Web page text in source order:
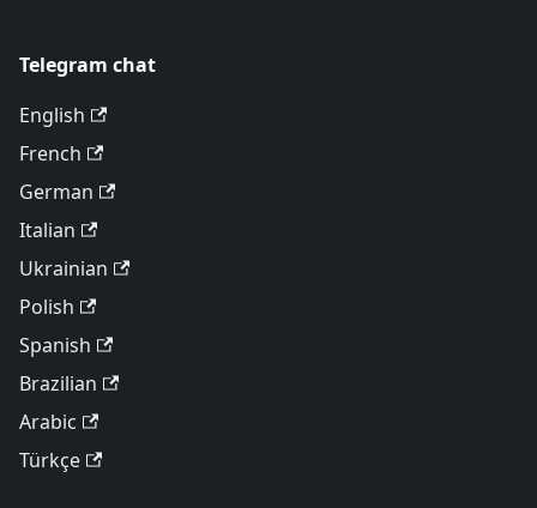
Telegram chat
English
French
German
Italian
Ukrainian
Polish
Spanish
Brazilian
Arabic
Türkçe